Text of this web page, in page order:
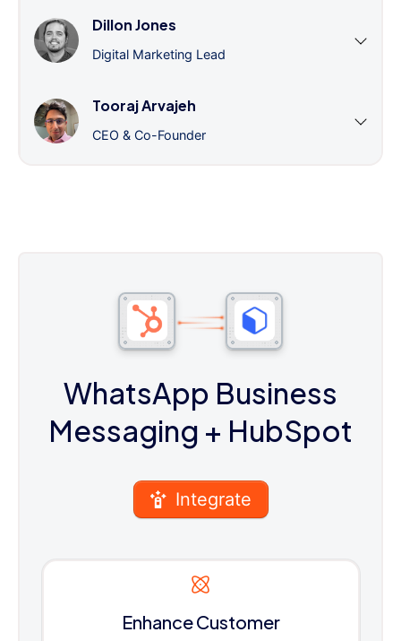
Dillon Jones
Digital Marketing Lead
Tooraj Arvajeh
CEO & Co-Founder
WhatsApp Business
Messaging + HubSpot
Integrate
Enhance Customer